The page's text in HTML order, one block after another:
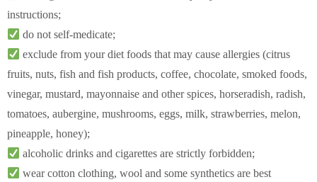
instructions;
do not self-medicate;
exclude from your diet foods that may cause allergies (citrus
fruits, nuts, fish and fish products, coffee, chocolate, smoked foods,
vinegar, mustard, mayonnaise and other spices, horseradish, radish,
tomatoes, aubergine, mushrooms, eggs, milk, strawberries, melon,
pineapple, honey);
alcoholic drinks and cigarettes are strictly forbidden;
wear cotton clothing, wool and some synthetics are best